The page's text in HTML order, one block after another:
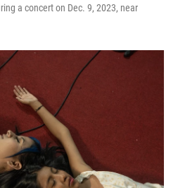
a concert on Dec. 9, 2023, near